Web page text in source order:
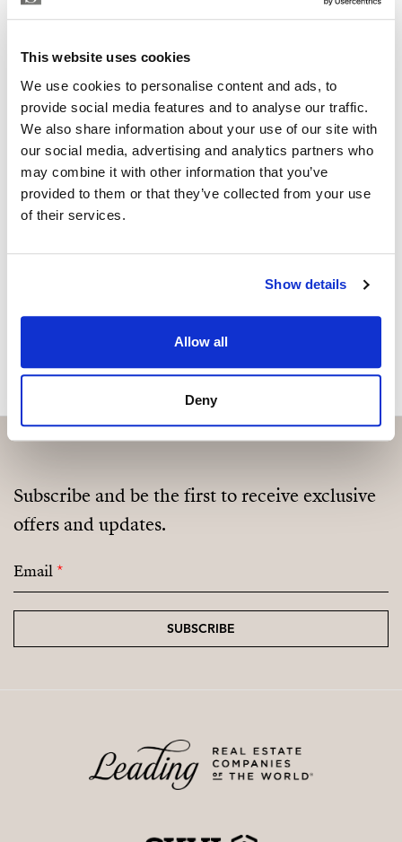
This website uses cookies
We use cookies to personalise content and ads, to
provide social media features and to analyse our traffic.
We also share information about your use of our site with
our social media, advertising and analytics partners who
may combine it with other information that you’ve
provided to them or that they’ve collected from your use
of their services.
Show details
Allow all
Deny
+34 642 154 833
emiliano@strand.es
Are you interested in this
property?
Please, contact me or fill your information and
choose. We also arrange remote property
MAKE CONTACT REQUEST
Subscribe and be the first to receive exclusive
offers and updates.
Email*
SUBSCRIBE